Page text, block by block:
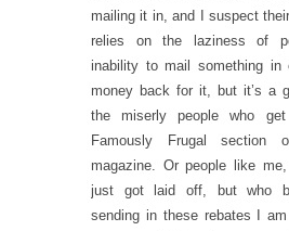
mailing it in, and I suspect
relies on the laziness of
inability to mail something
money back for it, but it’s a
the miserly people who
Famously Frugal section
magazine. Or people like
just got laid off, but who
sending in these rebates I